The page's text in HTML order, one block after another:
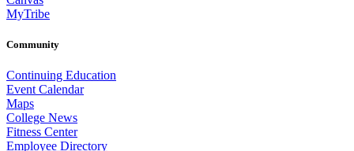
MyTribe
Community
Continuing Education
Event Calendar
Maps
College News
Fitness Center
Employee Directory